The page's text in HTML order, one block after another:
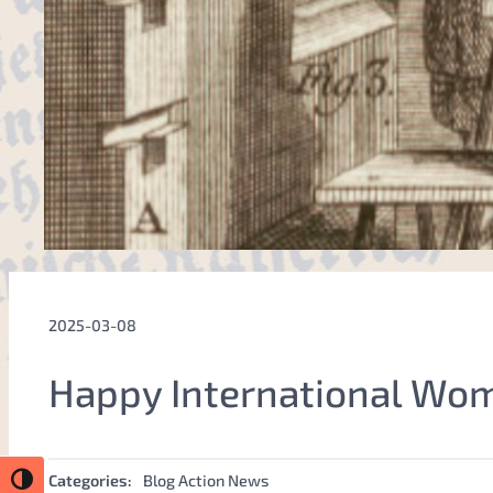
Toggle High Contrast
2025-03-08
Happy International
Categories: Blog Action News